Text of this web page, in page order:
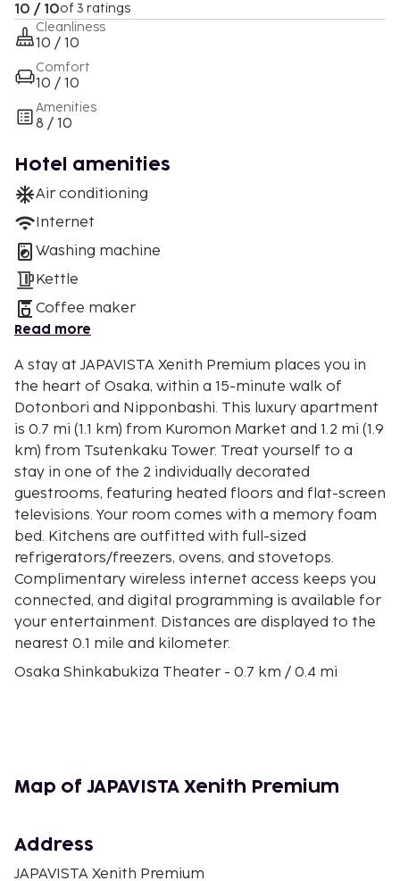
10 / 10of 3 ratings
Cleanliness
10 / 10
Comfort
10 / 10
Amenities
8 / 10
Hotel amenities
Air conditioning
Internet
Washing machine
Kettle
Coffee maker
Read more
A stay at JAPAVISTA Xenith Premium places you in
the heart of Osaka, within a 15-minute walk of
Dotonbori and Nipponbashi. This luxury apartment
is 0.7 mi (1.1 km) from Kuromon Market and 1.2 mi (1.9
km) from Tsutenkaku Tower. Treat yourself to a
stay in one of the 2 individually decorated
guestrooms, featuring heated floors and flat-screen
televisions. Your room comes with a memory foam
bed. Kitchens are outfitted with full-sized
refrigerators/freezers, ovens, and stovetops.
Complimentary wireless internet access keeps you
connected, and digital programming is available for
your entertainment. Distances are displayed to the
nearest 0.1 mile and kilometer.
Osaka Shinkabukiza Theater - 0.7 km / 0.4 mi
Kuromon Market - 1.1 km / 0.7 mi
Namba Walk Shopping Mall - 1.3 km / 0.8 mi
Namba Grand Kagetsu Theater - 1.4 km / 0.9 mi
Map of JAPAVISTA Xenith Premium
Address
JAPAVISTA Xenith Premium